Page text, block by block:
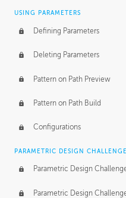
USING PARAMETERS
Defining Parameters
Deleting Parameters
Pattern on Path Preview
Pattern on Path Build
Configurations
PARAMETRIC DESIGN CHALLENGE
Parametric Design
Parametric Design